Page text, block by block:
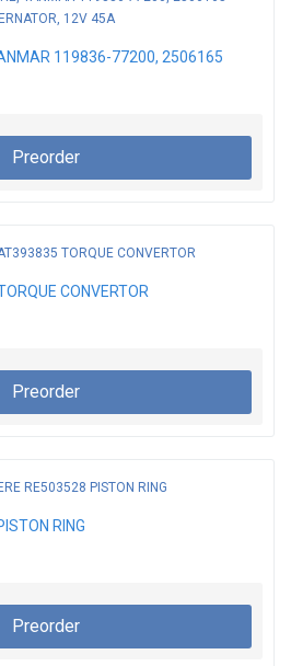
119836-77200, 2506165
Preorder
CONVERTOR
Preorder
RING
Preorder